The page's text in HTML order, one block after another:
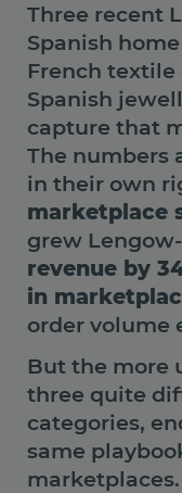
Three recent
Spanish
French textile
Spanish
capture that
The numbers
in their own
marketplace
grew
revenue by
in
order volume
But the more
three quite
categories,
same
marketplaces.